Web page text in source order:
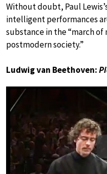
Without doubt, Paul
intelligent performances
substance in the “march
postmodern society.”
Ludwig van Beethoven: